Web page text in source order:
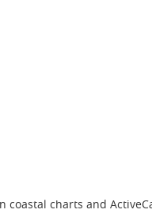
coastal charts and